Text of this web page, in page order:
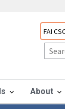
FAI
About